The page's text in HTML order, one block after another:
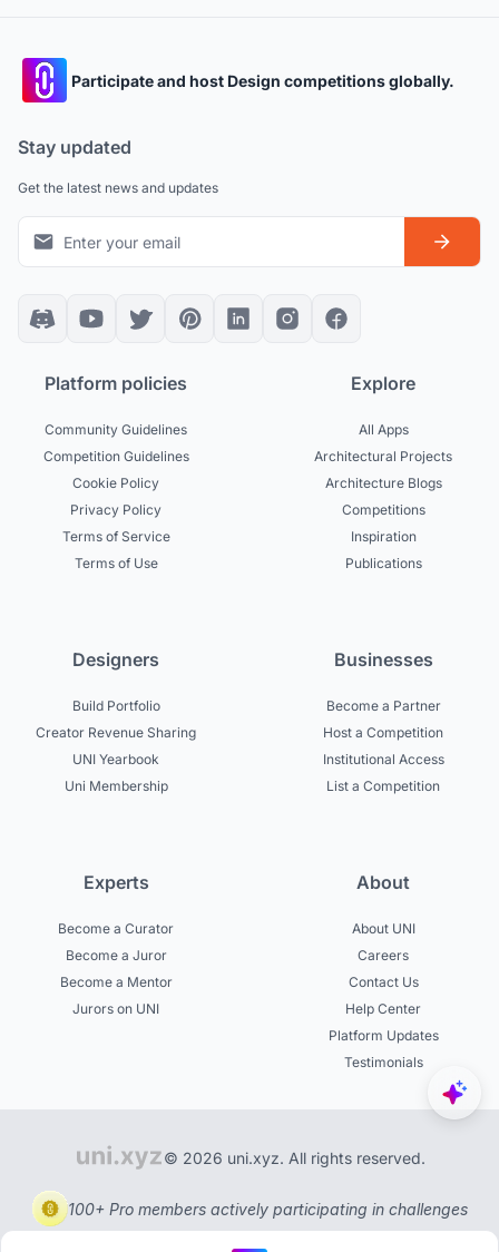
Participate and host Design competitions globally.
Stay updated
Get the latest news and updates
Platform policies
Community Guidelines
Competition Guidelines
Cookie Policy
Privacy Policy
Terms of Service
Terms of Use
Explore
All Apps
Architectural Projects
Architecture Blogs
Competitions
Inspiration
Publications
Designers
Build Portfolio
Creator Revenue Sharing
UNI Yearbook
Uni Membership
Businesses
Become a Partner
Host a Competition
Institutional Access
List a Competition
Experts
Become a Curator
Become a Juror
Become a Mentor
Jurors on UNI
About
About UNI
Careers
Contact Us
Help Center
Platform Updates
Testimonials
© 2026 uni.xyz. All rights reserved.
100+ Pro members actively participating in challenges